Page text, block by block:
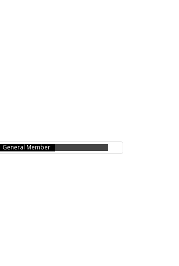
General Member